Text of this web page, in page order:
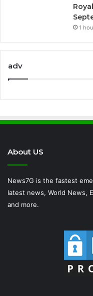
1
adv
About US
News7G is the fastest
latest news, World News,
and more.